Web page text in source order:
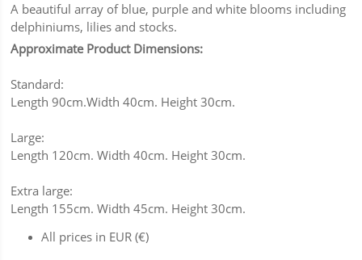
A beautiful array of blue, purple and white blooms including
delphiniums, lilies and stocks.
Approximate Product Dimensions:
Standard:
Length 90cm.Width 40cm. Height 30cm.
Large:
Length 120cm. Width 40cm. Height 30cm.
Extra large:
Length 155cm. Width 45cm. Height 30cm.
All prices in EUR (€)